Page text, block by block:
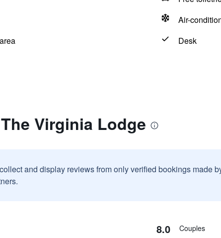
Air-
Desk
Virginia Lodge
and display reviews from only verified bookings made
8.0 Couples